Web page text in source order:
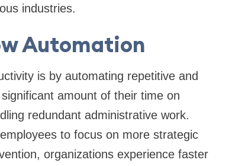
industries.
Automation
is by automating repetitive and
amount of their time on
redundant administrative work.
to focus on more strategic
organizations experience faster